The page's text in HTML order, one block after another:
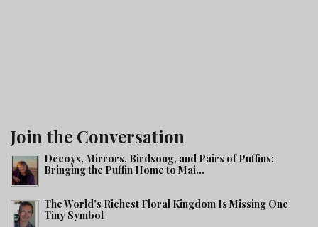
Join the Conversation
Decoys, Mirrors, Birdsong, and Pairs of Puffins:
Bringing the Puffin Home to Mai...
The World's Richest Floral Kingdom Is Missing One
Tiny Symbol